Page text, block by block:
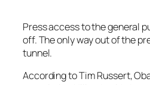
Press access to the general
off. The only way out of the
tunnel.
According to Tim Russert,